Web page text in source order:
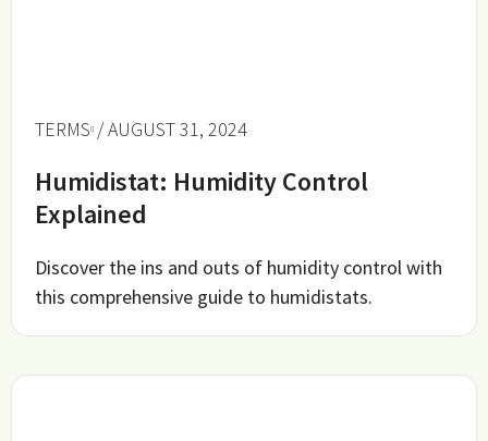
TERMS / AUGUST 31, 2024
Humidistat: Humidity Control
Explained
Discover the ins and outs of humidity control with
this comprehensive guide to humidistats.